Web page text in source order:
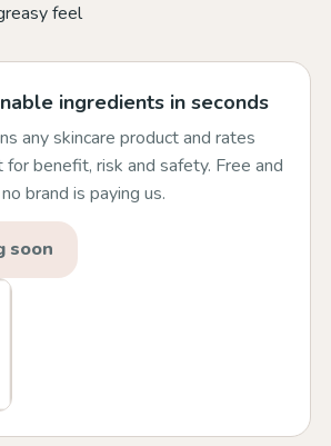
feel
ingredients in seconds
any skincare product and rates
benefit, risk and safety. Free and
brand is paying us.
soon